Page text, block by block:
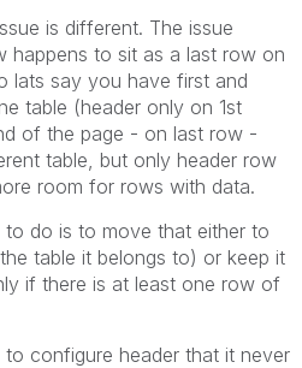
is different. The issue
happens to sit as a last row on
lats say you have first and
table (header only on 1st
of the page - on last row -
table, but only header row
room for rows with data.
to do is to move that either to
table it belongs to) or keep it
if there is at least one row of
configure header that it never